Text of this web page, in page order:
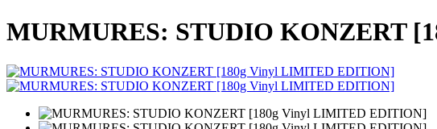
MURMURES: STUDIO KONZERT